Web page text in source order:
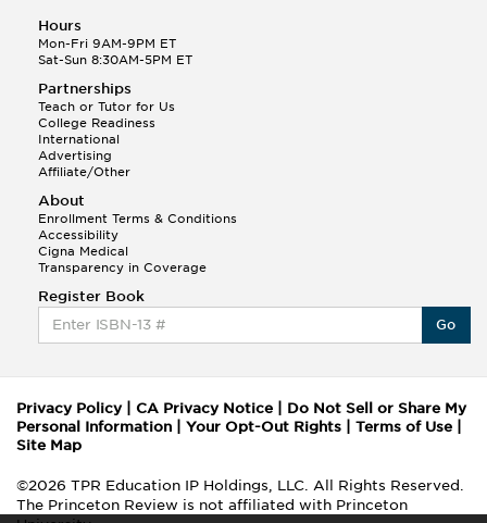
Hours
Mon-Fri 9AM-9PM ET
Sat-Sun 8:30AM-5PM ET
Partnerships
Teach or Tutor for Us
College Readiness
International
Advertising
Affiliate/Other
About
Enrollment Terms & Conditions
Accessibility
Cigna Medical
Transparency in Coverage
Register Book
Go
Privacy Policy| CA Privacy Notice
Do Not Sell or Share My
Personal Information
Your Opt-Out Rights Terms of Use
Site Map
©2026 TPR Education IP Holdings, LLC. All Rights Reserved.
The Princeton Review is not affiliated with Princeton